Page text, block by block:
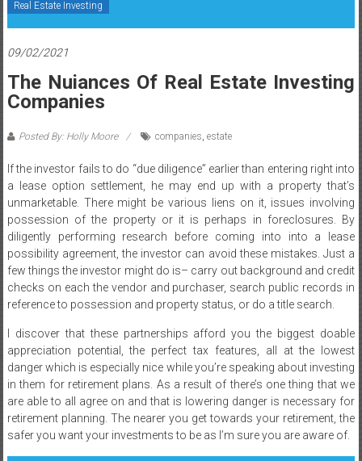
Real Estate Investing
09/02/2021
The Nuiances Of Real Estate Investing
Companies
Posted By: Holly Moore companies, estate
If the investor fails to do “due diligence” earlier than entering right into
a lease option settlement, he may end up with a property that’s
unmarketable. There might be various liens on it, issues involving
possession of the property or it is perhaps in foreclosures. By
diligently performing research before coming into into a lease
possibility agreement, the investor can avoid these mistakes. Just a
few things the investor might do is– carry out background and credit
checks on each the vendor and purchaser, search public records in
reference to possession and property status, or do a title search.
I discover that these partnerships afford you the biggest doable
appreciation potential, the perfect tax features, all at the lowest
danger which is especially nice while you’re speaking about investing
in them for retirement plans. As a result of there’s one thing that we
are able to all agree on and that is lowering danger is necessary for
retirement planning. The nearer you get towards your retirement, the
safer you want your investments to be as I’m sure you are aware of.